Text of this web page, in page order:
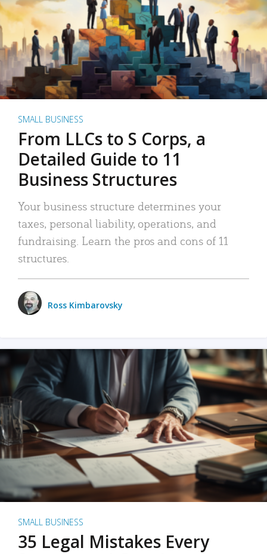
SMALL BUSINESS
From LLCs to S Corps, a
Detailed Guide to 11
Business Structures
Your business structure determines your
taxes, personal liability, operations, and
fundraising. Learn the pros and cons of 11
structures.
Ross Kimbarovsky
SMALL BUSINESS
35 Legal Mistakes Every